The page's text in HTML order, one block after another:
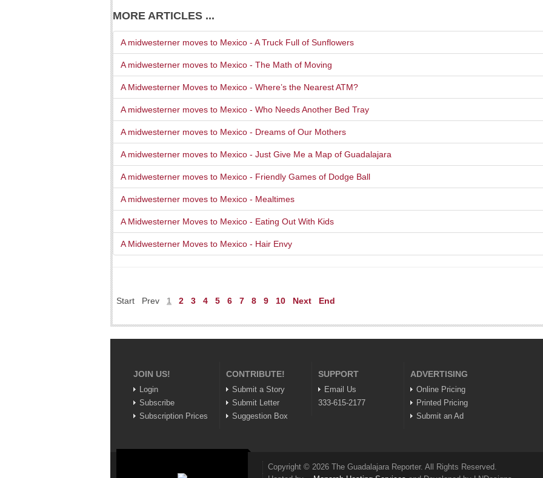
MORE ARTICLES ...
A midwesterner moves to Mexico - A Truck Full of Sunflowers
A midwesterner moves to Mexico - The Math of Moving
A Midwesterner Moves to Mexico - Where’s the Nearest ATM?
A midwesterner moves to Mexico - Who Needs Another Bed Tray
A midwesterner moves to Mexico - Dreams of Our Mothers
A midwesterner moves to Mexico - Just Give Me a Map of Guadalajara
A midwesterner moves to Mexico - Friendly Games of Dodge Ball
A midwesterner moves to Mexico - Mealtimes
A Midwesterner Moves to Mexico - Eating Out With Kids
A Midwesterner Moves to Mexico - Hair Envy
Start Prev 1 2 3 4 5 6 7 8 9 10 Next End
JOIN US!
Login
Subscribe
Subscription Prices
CONTRIBUTE!
Submit a Story
Submit Letter
Suggestion Box
SUPPORT
Email Us
333-615-2177
ADVERTISING
Online Pricing
Printed Pricing
Submit an Ad
Copyright © 2026 The Guadalajara Reporter. All Rights Reserved.